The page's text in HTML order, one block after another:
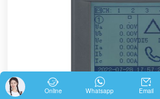

Online

Whatsapp

Email